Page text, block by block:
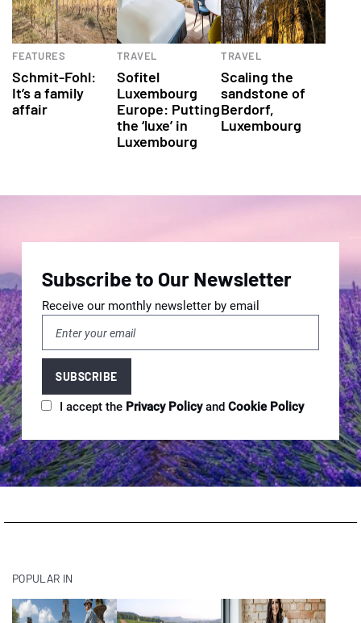
FEATURES
Schmit-Fohl:
It’s a family
affair
TRAVEL
Sofitel
Luxembourg
Europe: Putting
the ‘luxe’ in
Luxembourg
TRAVEL
Scaling the
sandstone of
Berdorf,
Luxembourg
Subscribe to Our Newsletter
Receive our monthly newsletter by email
I accept the Privacy Policyand Cookie Policy
POPULAR IN